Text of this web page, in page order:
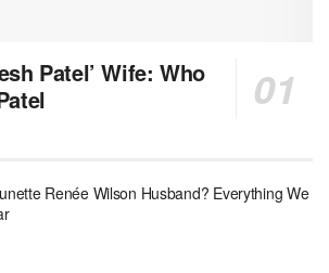
Patel’ Wife: Who
Renée Wilson Husband? Everything We